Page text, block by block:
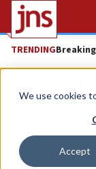
We use cookies
Accept
TRENDING